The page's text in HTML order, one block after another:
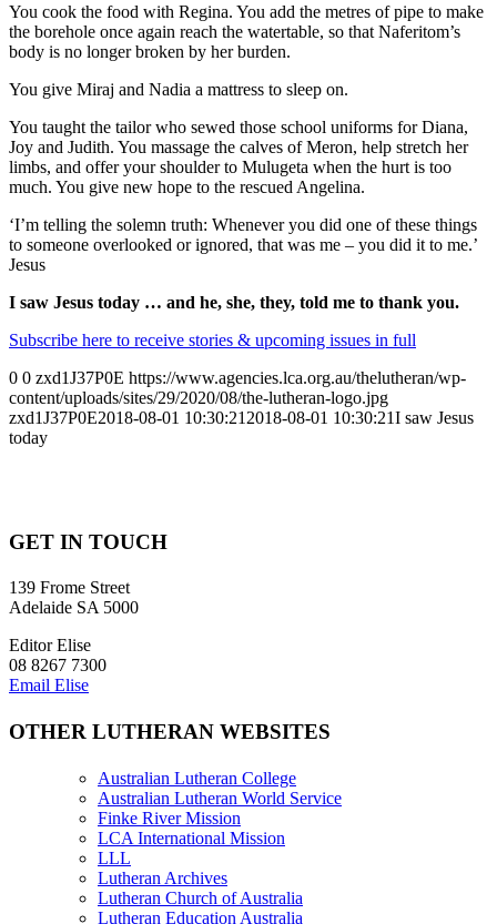
You cook the food with Regina. You add the metres of pipe to make
the borehole once again reach the watertable, so that Naferitom’s
body is no longer broken by her burden.
You give Miraj and Nadia a mattress to sleep on.
You taught the tailor who sewed those school uniforms for Diana,
Joy and Judith. You massage the calves of Meron, help stretch her
limbs, and offer your shoulder to Mulugeta when the hurt is too
much. You give new hope to the rescued Angelina.
‘I’m telling the solemn truth: Whenever you did one of these things
to someone overlooked or ignored, that was me – you did it to me.’
Jesus
I saw Jesus today … and he, she, they, told me to thank you.
Subscribe here to receive stories & upcoming issues in full
0 0 zxd1J37P0E https://www.agencies.lca.org.au/thelutheran/wp-
content/uploads/sites/29/2020/08/the-lutheran-logo.jpg
zxd1J37P0E2018-08-01 10:30:21 2018-08-01 10:30:21I saw Jesus
today
GET IN TOUCH
139 Frome Street
Adelaide SA 5000
Editor Elise
08 8267 7300
Email Elise
OTHER LUTHERAN WEBSITES
Australian Lutheran College
Australian Lutheran World Service
Finke River Mission
LCA International Mission
LLL
Lutheran Archives
Lutheran Church of Australia
Lutheran Education Australia